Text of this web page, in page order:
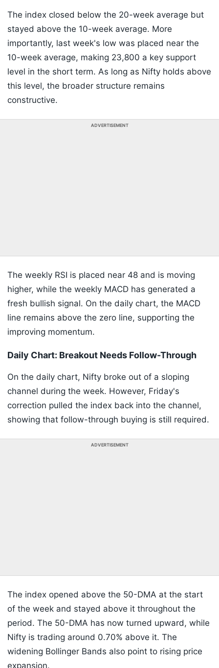
The index closed below the 20-week average but
stayed above the 10-week average. More
importantly, last week's low was placed near the
10-week average, making 23,800 a key support
level in the short term. As long as Nifty holds above
this level, the broader structure remains
constructive.
ADVERTISEMENT
The weekly RSI is placed near 48 and is moving
higher, while the weekly MACD has generated a
fresh bullish signal. On the daily chart, the MACD
line remains above the zero line, supporting the
improving momentum.
Daily Chart: Breakout Needs Follow-Through
On the daily chart, Nifty broke out of a sloping
channel during the week. However, Friday's
correction pulled the index back into the channel,
showing that follow-through buying is still required.
ADVERTISEMENT
The index opened above the 50-DMA at the start
of the week and stayed above it throughout the
period. The 50-DMA has now turned upward, while
Nifty is trading around 0.70% above it. The
widening Bollinger Bands also point to rising price
expansion.